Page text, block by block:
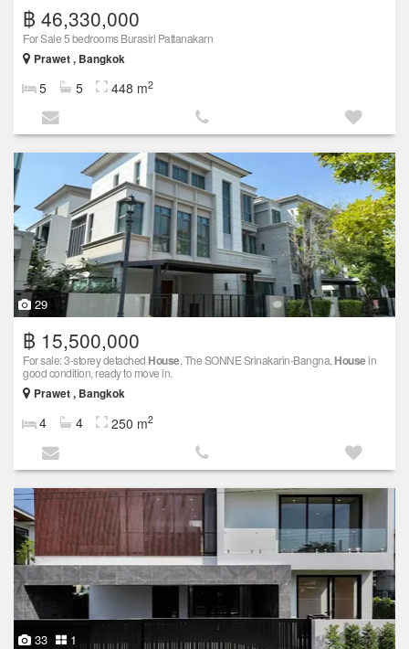
฿ 46,330,000
For Sale 5 bedrooms Burasiri Pattanakarn
Prawet , Bangkok
5 5 448 m2
29
฿ 15,500,000
For sale: 3-storey detached House, The SONNE Srinakarin-Bangna, Housein
good condition, ready to move in.
Prawet , Bangkok
4 4 250 m2
33 1